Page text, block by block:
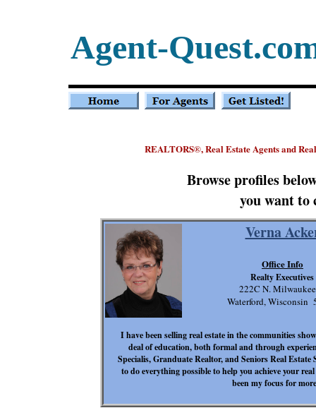
REALTORS®, Real Estate Agents and
Browse profiles
you want to
Agent-
Verna
I have been selling real estate in the communities
deal of education, both formal and through
Specialis, Granduate Realtor, and Seniors Real
to do everything possible to help you achieve your
been my focus for
222C N.
Waterford, Wisconsin
Office Info
Realty Executives